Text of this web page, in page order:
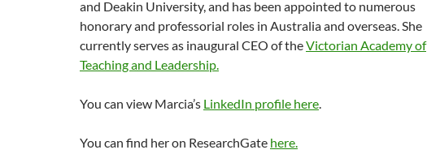
and Deakin University, and has been appointed to numerous
honorary and professorial roles in Australia and overseas. She
currently serves as inaugural CEO of theVictorian Academy of
Teaching and Leadership.
You can view Marcia’s LinkedIn profile here.
You can find her on ResearchGate here.